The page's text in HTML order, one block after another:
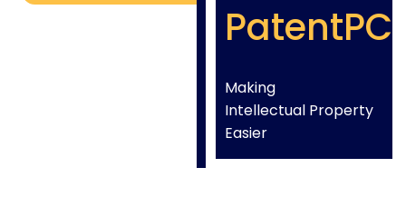
PatentPC
Making
Intellectual Property
Easier